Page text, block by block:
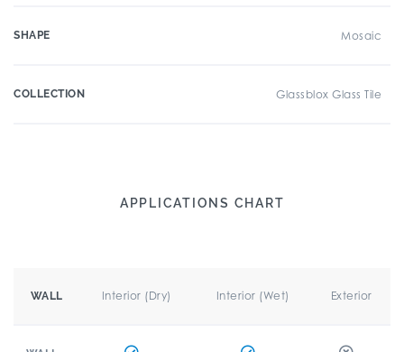
SHAPE Mosaic
COLLECTION Glassblox Glass Tile
APPLICATIONS CHART
WALL Interior (Dry) Interior (Wet) Exterior